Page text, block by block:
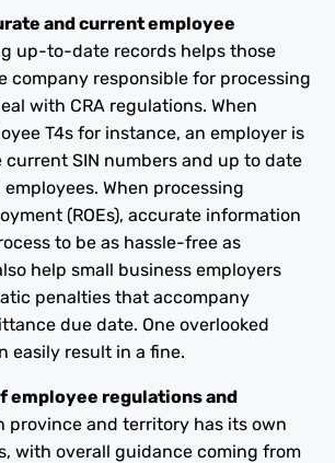
and current employee
up-to-date records helps those
company responsible for processing
with CRA regulations. When
T4s for instance, an employer is
current SIN numbers and up to date
When processing
(ROEs), accurate information
to be as hassle-free as
help small business employers
penalties that accompany
due date. One overlooked
easily result in a fine.
employee regulations and
province and territory has its own
with overall guidance coming from